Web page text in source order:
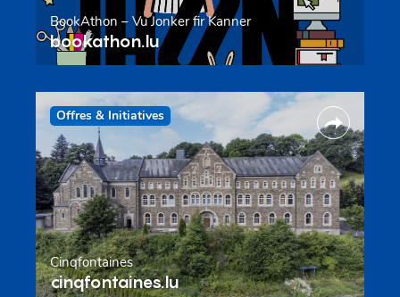
BookAthon – Vu Jonker fir Kanner
bookathon.lu
Offres & Initiatives
Cinqfontaines
cinqfontaines.lu